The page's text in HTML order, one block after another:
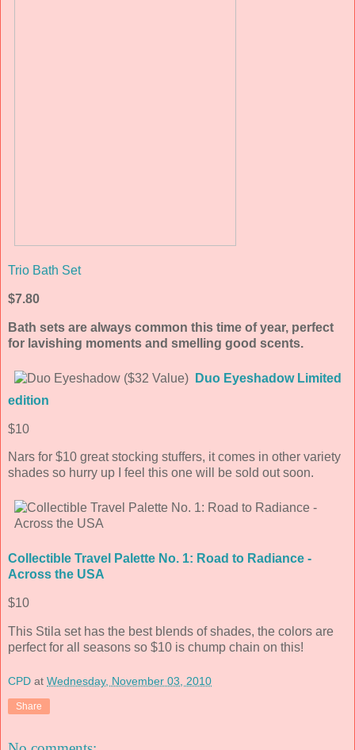
Trio Bath Set
$7.80
Bath sets are always common this time of year, perfect
for lavishing moments and smelling good scents.
Duo Eyeshadow Limited
edition
$10
Nars for $10 great stocking stuffers, it comes in other variety
shades so hurry up I feel this one will be sold out soon.
Collectible Travel Palette No. 1: Road to Radiance -
Across the USA
$10
This Stila set has the best blends of shades, the colors are
perfect for all seasons so $10 is chump chain on this!
CPD at Wednesday, November 03, 2010
Share